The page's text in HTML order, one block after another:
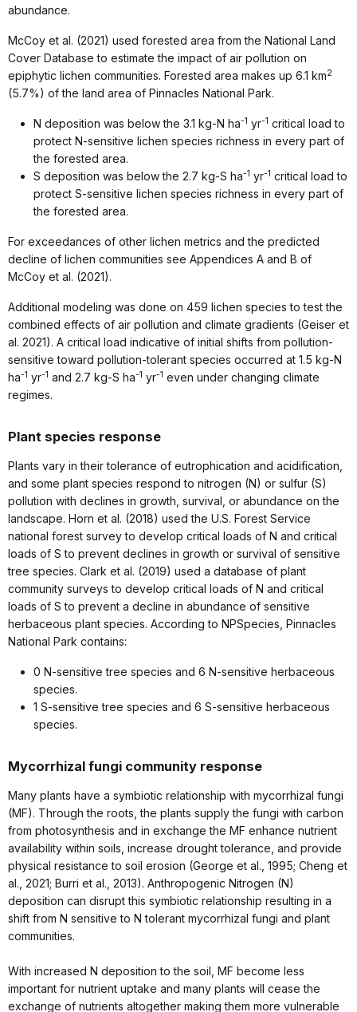
abundance.
McCoy et al. (2021) used forested area from the National Land
Cover Database to estimate the impact of air pollution on
epiphytic lichen communities. Forested area makes up 6.1 km2
(5.7%) of the land area of Pinnacles National Park.
N deposition was below the 3.1 kg-N ha-1 yr-1 critical load to
protect N-sensitive lichen species richness in every part of
the forested area.
S deposition was below the 2.7 kg-S ha-1 yr-1 critical load to
protect S-sensitive lichen species richness in every part of
the forested area.
For exceedances of other lichen metrics and the predicted
decline of lichen communities see Appendices A and B of
McCoy et al. (2021).
Additional modeling was done on 459 lichen species to test the
combined effects of air pollution and climate gradients (Geiser et
al. 2021). A critical load indicative of initial shifts from pollution-
sensitive toward pollution-tolerant species occurred at 1.5 kg-N
ha-1 yr-1 and 2.7 kg-S ha-1 yr-1 even under changing climate
regimes.
Plant species response
Plants vary in their tolerance of eutrophication and acidification,
and some plant species respond to nitrogen (N) or sulfur (S)
pollution with declines in growth, survival, or abundance on the
landscape. Horn et al. (2018) used the U.S. Forest Service
national forest survey to develop critical loads of N and critical
loads of S to prevent declines in growth or survival of sensitive
tree species. Clark et al. (2019) used a database of plant
community surveys to develop critical loads of N and critical
loads of S to prevent a decline in abundance of sensitive
herbaceous plant species. According to NPSpecies, Pinnacles
National Park contains:
0 N-sensitive tree species and 6 N-sensitive herbaceous
species.
1 S-sensitive tree species and 6 S-sensitive herbaceous
species.
Mycorrhizal fungi community response
Many plants have a symbiotic relationship with mycorrhizal fungi
(MF). Through the roots, the plants supply the fungi with carbon
from photosynthesis and in exchange the MF enhance nutrient
availability within soils, increase drought tolerance, and provide
physical resistance to soil erosion (George et al., 1995; Cheng et
al., 2021; Burri et al., 2013). Anthropogenic Nitrogen (N)
deposition can disrupt this symbiotic relationship resulting in a
shift from N sensitive to N tolerant mycorrhizal fungi and plant
communities.
With increased N deposition to the soil, MF become less
important for nutrient uptake and many plants will cease the
exchange of nutrients altogether making them more vulnerable